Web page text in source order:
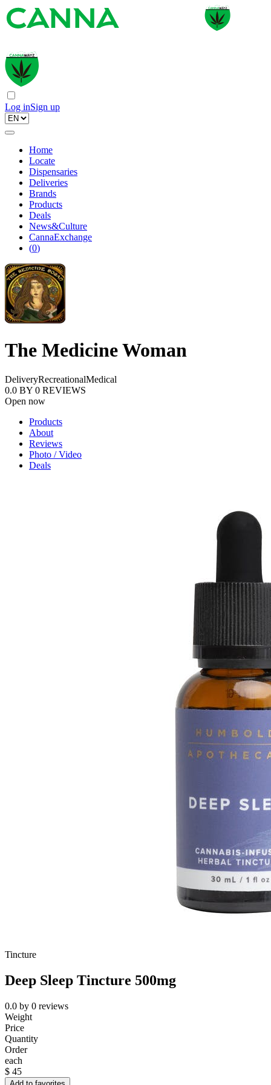
Log inSign up
Home
Locate
Dispensaries
Deliveries
Brands
Products
Deals
News&Culture
CannaExchange
(0)
The Medicine Woman
DeliveryRecreationalMedical
0.0 BY 0 REVIEWS
Open now
Products
About
Reviews
Photo / Video
Deals
Tincture
Deep Sleep Tincture 500mg
0.0 by 0 reviews
Weight
Price
Quantity
Order
each
$ 45